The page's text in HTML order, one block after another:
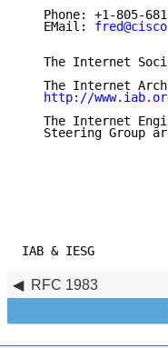
Phone: +1-805-
   EMail:
The Internet
The Internet
http://
The Internet
Steering Group
IAB &
RFC 1983